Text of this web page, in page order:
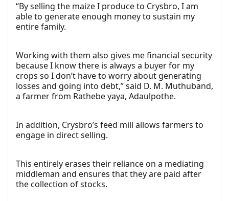
“By selling the maize I produce to Crysbro, I am
able to generate enough money to sustain my
entire family.
Working with them also gives me financial security
because I know there is always a buyer for my
crops so I don’t have to worry about generating
losses and going into debt,” said D. M. Muthuband,
a farmer from Rathebe yaya, Adaulpothe.
In addition, Crysbro’s feed mill allows farmers to
engage in direct selling.
This entirely erases their reliance on a mediating
middleman and ensures that they are paid after
the collection of stocks.